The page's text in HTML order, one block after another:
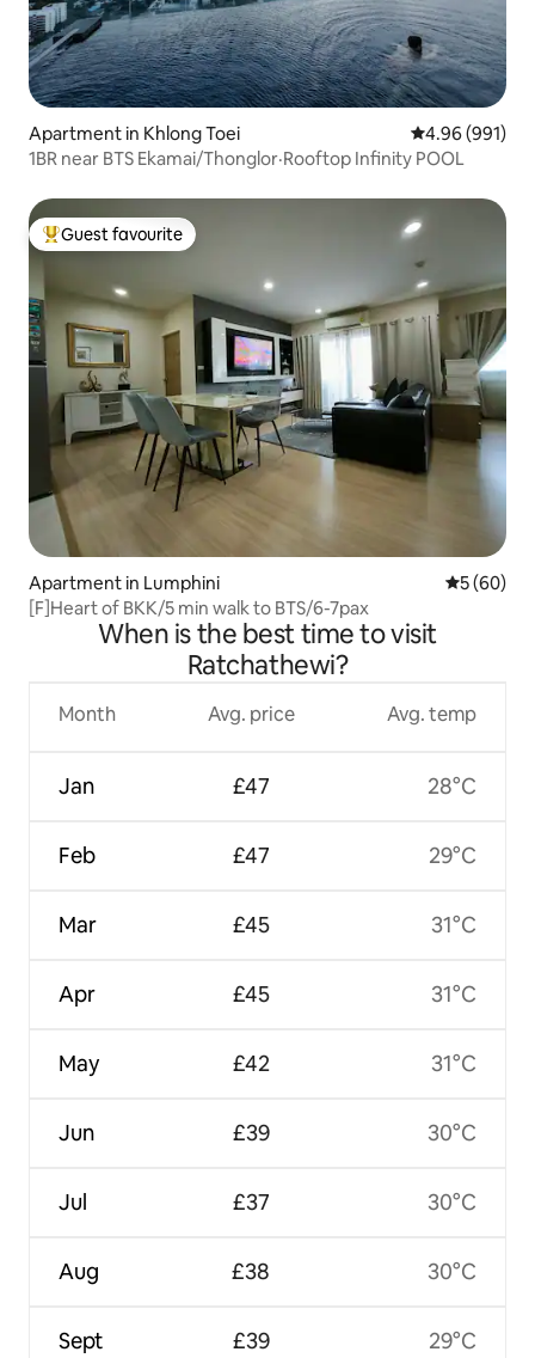
Apartment in Khlong Toei 4.96 out of 5
4.96 (991)
1BR near BTS Ekamai/Thonglor·Rooftop Infinity POOL
Top guest favourite
Guest favourite
Apartment in Lumphini 5 out of 5
5 (60)
[F]Heart of BKK/5 min walk to BTS/6-7pax
When is the best time to visit
Ratchathewi?
Month
Jan
Feb
Mar
Apr
May
Jun
Jul
Aug
Sept
Avg. price
£47
£47
£45
£45
£42
£39
£37
£38
£39
Avg. temp
28°C
29°C
31°C
31°C
31°C
30°C
30°C
30°C
29°C